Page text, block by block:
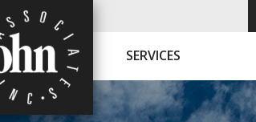
SERVICES